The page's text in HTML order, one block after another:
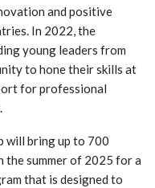
and positive
In 2022, the
young leaders from
to hone their skills at
for professional
will bring up to 700
the summer of 2025 for a
that is designed to